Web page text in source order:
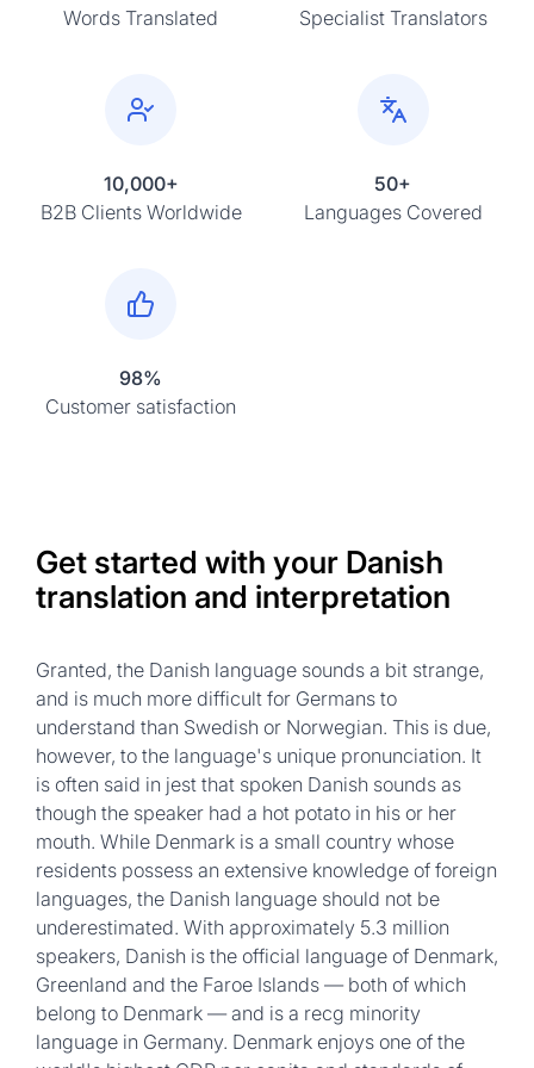
Words Translated
Specialist Translators
10,000+
B2B Clients Worldwide
50+
Languages Covered
98%
Customer satisfaction
Get started with your Danish
translation and interpretation
Granted, the Danish language sounds a bit strange,
and is much more difficult for Germans to
understand than Swedish or Norwegian. This is due,
however, to the language's unique pronunciation. It
is often said in jest that spoken Danish sounds as
though the speaker had a hot potato in his or her
mouth. While Denmark is a small country whose
residents possess an extensive knowledge of foreign
languages, the Danish language should not be
underestimated. With approximately 5.3 million
speakers, Danish is the official language of Denmark,
Greenland and the Faroe Islands — both of which
belong to Denmark — and is a recg minority
language in Germany. Denmark enjoys one of the